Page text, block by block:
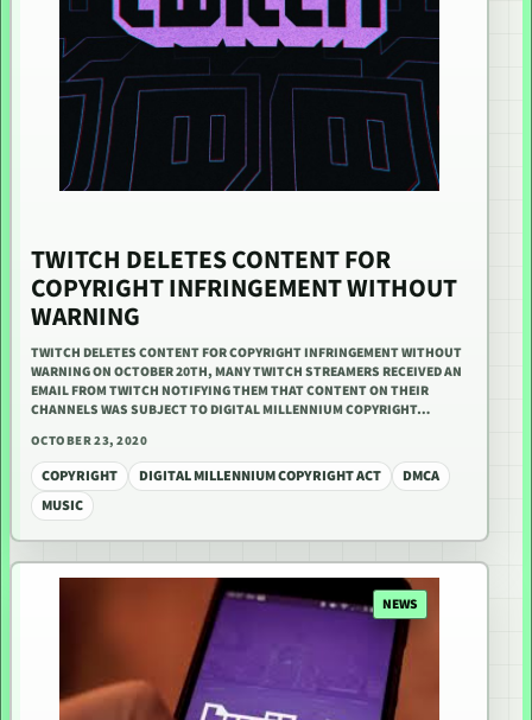
TWITCH DELETES CONTENT FOR
COPYRIGHT INFRINGEMENT WITHOUT
WARNING
TWITCH DELETES CONTENT FOR COPYRIGHT INFRINGEMENT WITHOUT
WARNING ON OCTOBER 20TH, MANY TWITCH STREAMERS RECEIVED AN
EMAIL FROM TWITCH NOTIFYING THEM THAT CONTENT ON THEIR
CHANNELS WAS SUBJECT TO DIGITAL MILLENNIUM COPYRIGHT…
OCTOBER 23, 2020
COPYRIGHT DIGITAL MILLENNIUM COPYRIGHT ACT
DMCA
MUSIC
NEWS